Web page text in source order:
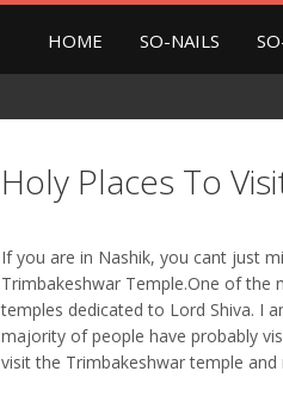
HOME SO-NAILS
Holy Places To
If you are in Nashik, you cant just
Trimbakeshwar Temple.One of the
temples dedicated to Lord Shiva. I
majority of people have probably
visit the Trimbakeshwar temple and